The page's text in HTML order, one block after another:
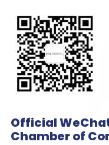
Official
Chamber of